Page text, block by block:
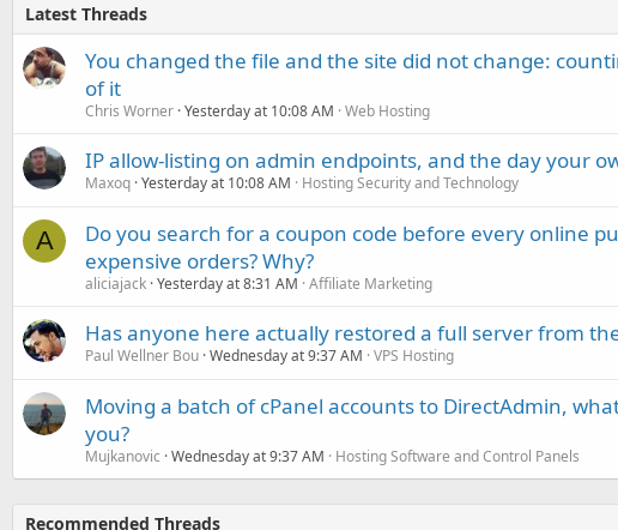
Latest Threads
You changed the file and the site did not change:
of it
Chris Worner Yesterday at 10:08 AM Web Hosting
IP allow-listing on admin endpoints, and the day your
Maxoq Yesterday at 10:08 AM Hosting Security and Technology
A
Do you search for a coupon code before every online
expensive orders? Why?
aliciajack Yesterday at 8:31 AM Affiliate Marketing
Has anyone here actually restored a full server from
Paul Wellner Bou Wednesday at 9:37 AM VPS Hosting
Moving a batch of cPanel accounts to DirectAdmin,
you?
Mujkanovic Wednesday at 9:37 AM Hosting Software and Control Panels
Recommended Threads